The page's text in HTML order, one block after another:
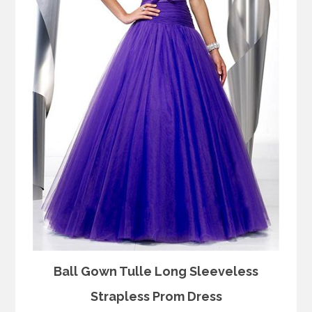
Ball Gown Tulle Long Sleeveless
Strapless Prom Dress